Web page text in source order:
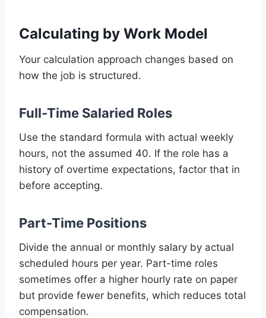
Calculating by Work Model
Your calculation approach changes based on
how the job is structured.
Full-Time Salaried Roles
Use the standard formula with actual weekly
hours, not the assumed 40. If the role has a
history of overtime expectations, factor that in
before accepting.
Part-Time Positions
Divide the annual or monthly salary by actual
scheduled hours per year. Part-time roles
sometimes offer a higher hourly rate on paper
but provide fewer benefits, which reduces total
compensation.